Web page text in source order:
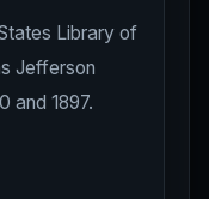
Library of
Jefferson
and 1897.